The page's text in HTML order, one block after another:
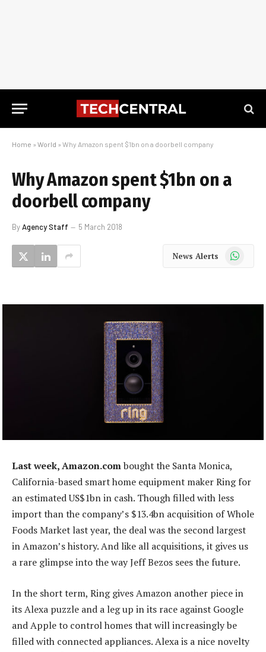
Home » World » Why Amazon spent $1bn on a doorbell company
Why Amazon spent $1bn on a
doorbell company
ByAgency Staff 5 March 2018
News Alerts WhatsApp
Last week, Amazon.combought the Santa Monica,
California-based smart home equipment maker Ring for
an estimated US$1bn in cash. Though filled with less
import than the company’s $13.4bn acquisition of Whole
Foods Market last year, the deal was the second largest
in Amazon’s history. And like all acquisitions, it gives us
a rare glimpse into the way Jeff Bezos sees the future.
In the short term, Ring gives Amazon another piece in
its Alexa puzzle and a leg up in its race against Google
and Apple to control homes that will increasingly be
filled with connected appliances. Alexa is a nice novelty